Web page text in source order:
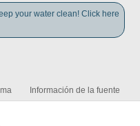
your water clean! Click here
Información de la fuente